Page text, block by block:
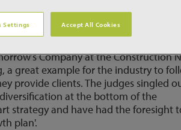
'TOMORROW'S
Company at the Construction
a great example for the industry to
provide clients. The judges singled
at the bottom of the
strategy and have had the foresight
plan'.
Settings Accept All Cookies